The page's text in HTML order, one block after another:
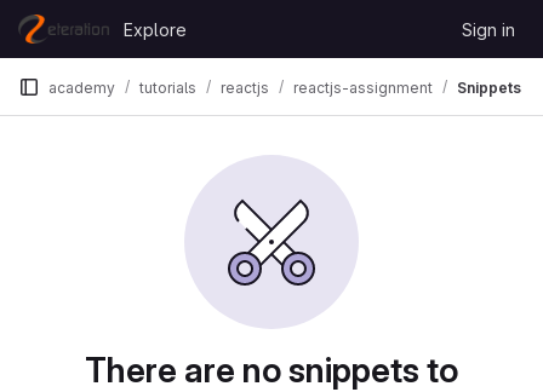
Skip to content
GitLab
Explore Sign in
academy tutorials reactjs reactjs-assignment Snippets
There are no snippets to